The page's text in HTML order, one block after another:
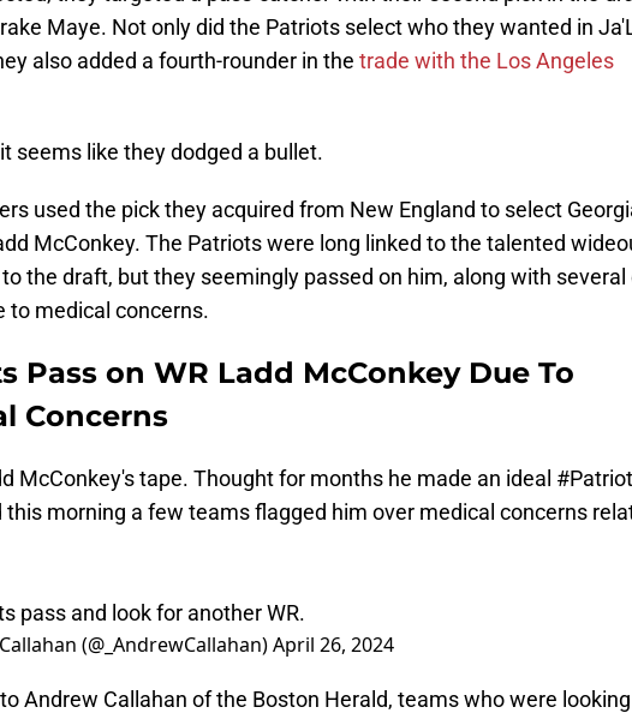
Maye. Not only did the Patriots select who they wanted in
also added a fourth-rounder in the trade with the Los Angeles
seems like they dodged a bullet.
used the pick they acquired from New England to select
McConkey. The Patriots were long linked to the talented
to the draft, but they seemingly passed on him, along with several
to medical concerns.
Pass on WR Ladd McConkey Due To
Concerns
McConkey's tape. Thought for months he made an ideal
this morning a few teams flagged him over medical concerns
pass and look for another WR.
(@_AndrewCallahan)April 26, 2024
Andrew Callahan of the Boston Herald, teams who were